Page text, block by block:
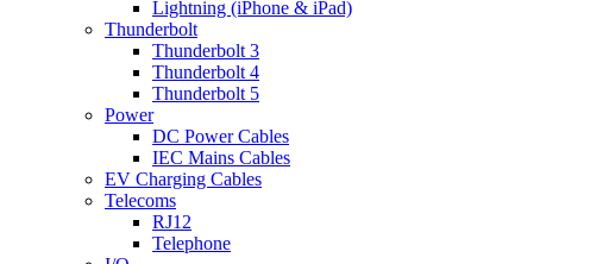
Lightning (iPhone & iPad)
Thunderbolt
Thunderbolt 3
Thunderbolt 4
Thunderbolt 5
Power
DC Power Cables
IEC Mains Cables
EV Charging Cables
Telecoms
RJ12
Telephone